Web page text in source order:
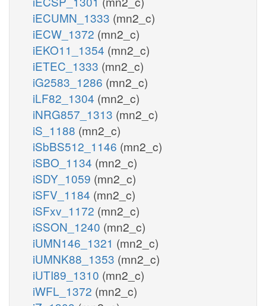
iECUMN_1333 (mn2_c)
iECW_1372 (mn2_c)
iEKO11_1354 (mn2_c)
iETEC_1333 (mn2_c)
iG2583_1286 (mn2_c)
iLF82_1304 (mn2_c)
iNRG857_1313 (mn2_c)
iS_1188 (mn2_c)
iSbBS512_1146 (mn2_c)
iSBO_1134 (mn2_c)
iSDY_1059 (mn2_c)
iSFV_1184 (mn2_c)
iSFxv_1172 (mn2_c)
iSSON_1240 (mn2_c)
iUMN146_1321 (mn2_c)
iUMNK88_1353 (mn2_c)
iUTI89_1310 (mn2_c)
iWFL_1372 (mn2_c)